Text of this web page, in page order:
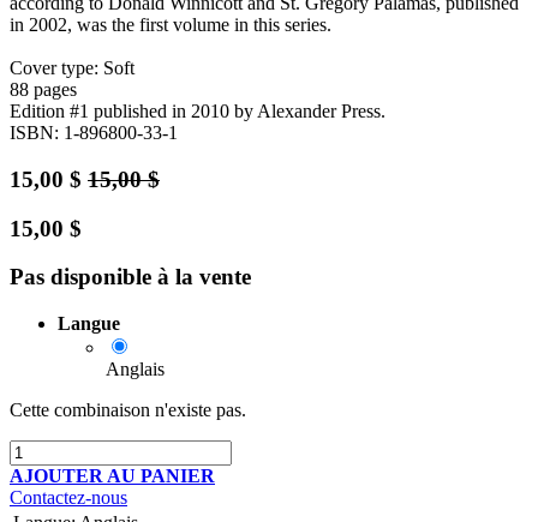
in 2002, was the first volume in this series.
Cover type: Soft
88 pages
Edition #1 published in 2010 by Alexander Press.
ISBN: 1-896800-33-1
15,00 $ 15,00$
15,00 $
Pas disponible à la vente
Langue
Anglais
Cette combinaison n'existe pas.
AJOUTER AU PANIER
Contactez-nous